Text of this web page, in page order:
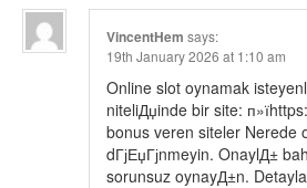
VincentHem says:
19th January 2026 at 1:10 am
Online slot oynamak
niteliДџinde bir site:
bonus veren siteler Nerede
dГјЕџГјnmeyin. OnaylД±
sorunsuz oynayД±n.